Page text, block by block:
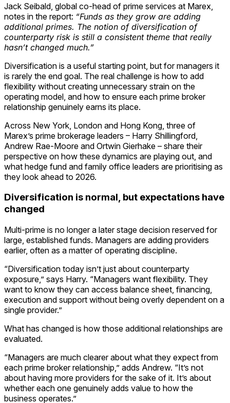
Jack Seibald, global co-head of prime services at Marex,
notes in the report: “Funds as they grow are adding
additional primes. The notion of diversification of
counterparty risk is still a consistent theme that really
hasn’t changed much.”
Diversification is a useful starting point, but for managers it
is rarely the end goal. The real challenge is how to add
flexibility without creating unnecessary strain on the
operating model, and how to ensure each prime broker
relationship genuinely earns its place.
Across New York, London and Hong Kong, three of
Marex’s prime brokerage leaders – Harry Shillingford,
Andrew Rae-Moore and Ortwin Gierhake – share their
perspective on how these dynamics are playing out, and
what hedge fund and family office leaders are prioritising as
they look ahead to 2026.
Diversification is normal, but expectations have
changed
Multi-prime is no longer a later stage decision reserved for
large, established funds. Managers are adding providers
earlier, often as a matter of operating discipline.
“Diversification today isn’t just about counterparty
exposure,” says Harry. “Managers want flexibility. They
want to know they can access balance sheet, financing,
execution and support without being overly dependent on a
single provider.”
What has changed is how those additional relationships are
evaluated.
“Managers are much clearer about what they expect from
each prime broker relationship,” adds Andrew. “It’s not
about having more providers for the sake of it. It’s about
whether each one genuinely adds value to how the
business operates.”